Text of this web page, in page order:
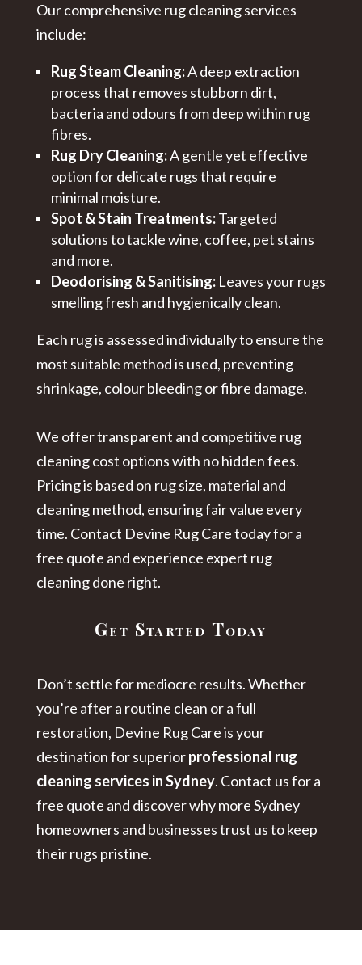
Our comprehensive rug cleaning services
include:
Rug Steam Cleaning:A deep extraction
process that removes stubborn dirt,
bacteria and odours from deep within rug
fibres.
Rug Dry Cleaning:A gentle yet effective
option for delicate rugs that require
minimal moisture.
Spot & Stain Treatments:Targeted
solutions to tackle wine, coffee, pet stains
and more.
Deodorising & Sanitising:Leaves your rugs
smelling fresh and hygienically clean.
Each rug is assessed individually to ensure the
most suitable method is used, preventing
shrinkage, colour bleeding or fibre damage.
We offer transparent and competitive rug
cleaning cost options with no hidden fees.
Pricing is based on rug size, material and
cleaning method, ensuring fair value every
time. Contact Devine Rug Care today for a
free quote and experience expert rug
cleaning done right.
Get Started Today
Don’t settle for mediocre results. Whether
you’re after a routine clean or a full
restoration, Devine Rug Care is your
destination for superiorprofessional rug
cleaning services in Sydney. Contact us for a
free quote and discover why more Sydney
homeowners and businesses trust us to keep
their rugs pristine.